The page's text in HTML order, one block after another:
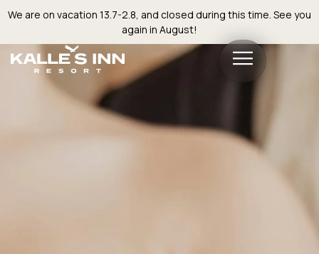
We are on vacation 13.7-2.8, and closed during this time. See you
again in August!